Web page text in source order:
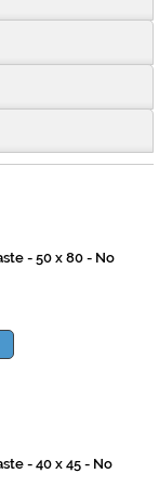
- 50 x 80 - No
- 40 x 45 - No